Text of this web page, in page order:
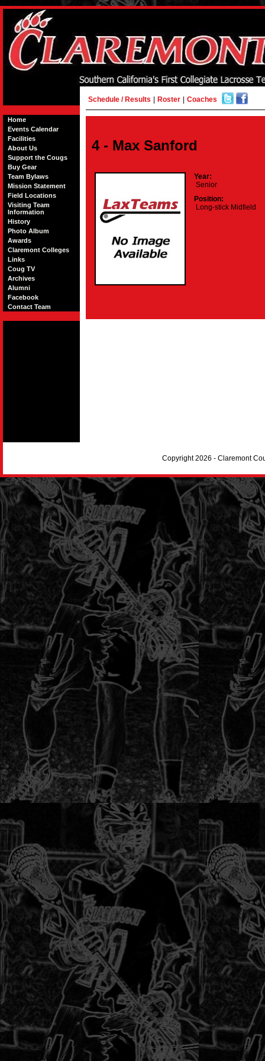
Home
Events Calendar
Facilities
About Us
Support the Cougs
Buy Gear
Team Bylaws
Mission Statement
Field Locations
Visiting Team
Information
History
Photo Album
Awards
Claremont Colleges
Links
Coug TV
Archives
Alumni
Facebook
Contact Team
Schedule / Results Roster Coaches
4 - Max Sanford
Year:
Senior
Position:
Long-stick Midfield
Copyright 2026 - Claremont